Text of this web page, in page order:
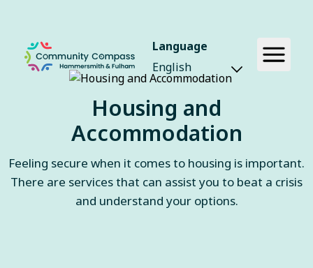
Language
Housing and
Accommodation
Feeling secure when it comes to housing is important.
There are services that can assist you to beat a crisis
and understand your options.